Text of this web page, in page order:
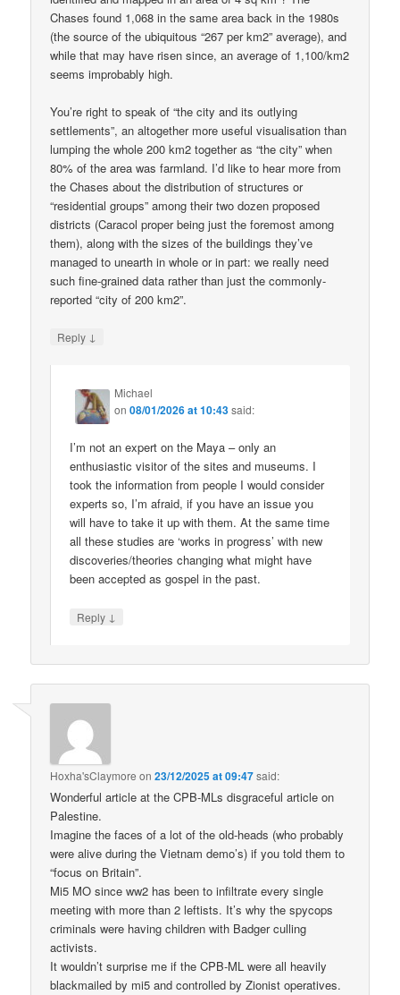
Chases found 1,068 in the same area back in the 1980s
(the source of the ubiquitous “267 per km2” average), and
while that may have risen since, an average of 1,100/km2
seems improbably high.
You’re right to speak of “the city and its outlying
settlements”, an altogether more useful visualisation than
lumping the whole 200 km2 together as “the city” when
80% of the area was farmland. I’d like to hear more from
the Chases about the distribution of structures or
“residential groups” among their two dozen proposed
districts (Caracol proper being just the foremost among
them), along with the sizes of the buildings they’ve
managed to unearth in whole or in part: we really need
such fine-grained data rather than just the commonly-
reported “city of 200 km2”.
Reply ↓
Michael
on08/01/2026 at 10:43said:
I’m not an expert on the Maya – only an
enthusiastic visitor of the sites and museums. I
took the information from people I would consider
experts so, I’m afraid, if you have an issue you
will have to take it up with them. At the same time
all these studies are ‘works in progress’ with new
discoveries/theories changing what might have
been accepted as gospel in the past.
Reply ↓
Hoxha'sClaymore on23/12/2025 at 09:47said:
Wonderful article at the CPB-MLs disgraceful article on
Palestine.
Imagine the faces of a lot of the old-heads (who probably
were alive during the Vietnam demo’s) if you told them to
“focus on Britain”.
Mi5 MO since ww2 has been to infiltrate every single
meeting with more than 2 leftists. It’s why the spycops
criminals were having children with Badger culling
activists.
It wouldn’t surprise me if the CPB-ML were all heavily
blackmailed by mi5 and controlled by Zionist operatives.